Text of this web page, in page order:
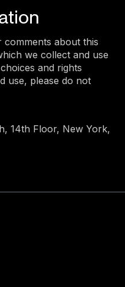
about this
we collect and use
and rights
use, please do not
14th Floor, New York,